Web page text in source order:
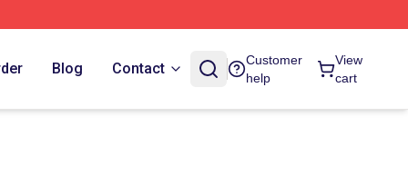
Blog Contact
Customer
help
View
cart